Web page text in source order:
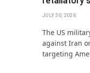
JULY 30, 2026
The US
against Iran
targeting